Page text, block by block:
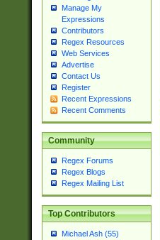
Manage My
Expressions
Contributors
Regex Resources
Web Services
Advertise
Contact Us
Register
Recent Expressions
Recent Comments
Community
Regex Forums
Regex Blogs
Regex Mailing List
Top Contributors
Michael Ash (55)